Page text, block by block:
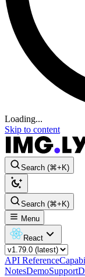
Loading...
Skip to content
Search (⌘+K)
Search (⌘+K)
Menu
React
API Reference
NotesDemoSupport